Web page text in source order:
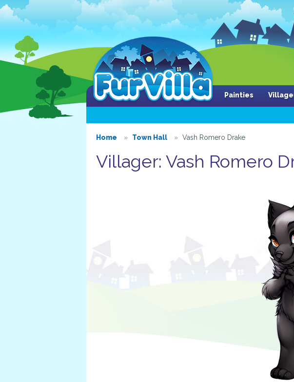
Painties
Home Town Hall Vash Romero Drake
Villager: Vash Romero